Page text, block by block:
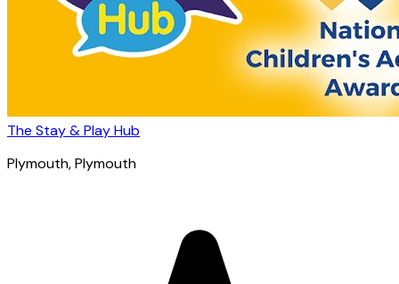
The Stay & Play Hub
Plymouth, Plymouth